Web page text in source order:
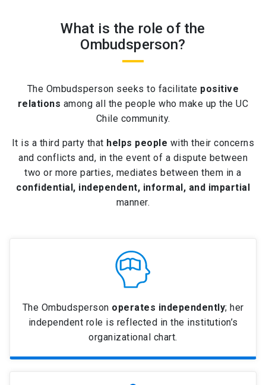
What is the role of the
Ombudsperson?
The Ombudsperson seeks to facilitate positive
relations among all the people who make up the UC
Chile community.
It is a third party that helps people with their concerns
and conflicts and, in the event of a dispute between
two or more parties, mediates between them in a
confidential, independent, informal, and impartial
manner.
The Ombudsperson operates independently; her
independent role is reflected in the institution’s
organizational chart.